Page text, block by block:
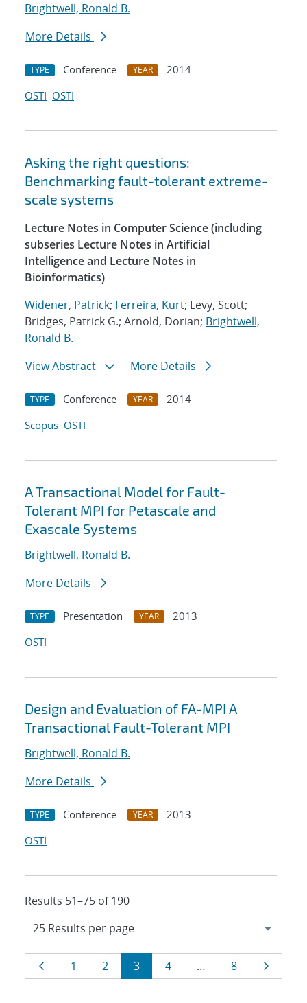
Brightwell, Ronald B.
More Details
TYPE Conference YEAR
2014
OSTI OSTI
Asking the right questions:
Benchmarking fault-tolerant extreme-
scale systems
Lecture Notes in Computer Science (including
subseries Lecture Notes in Artificial
Intelligence and Lecture Notes in
Bioinformatics)
Widener, Patrick; Ferreira, Kurt; Levy, Scott;
Bridges, Patrick G.; Arnold, Dorian; Brightwell,
Ronald B.
View Abstract
More Details
TYPE Conference YEAR
2014
Scopus OSTI
A Transactional Model for Fault-
Tolerant MPI for Petascale and
Exascale Systems
Brightwell, Ronald B.
More Details
TYPE Presentation YEAR
2013
OSTI
Design and Evaluation of FA-MPI A
Transactional Fault-Tolerant MPI
Brightwell, Ronald B.
More Details
TYPE Conference YEAR
2013
OSTI
Results 51–75 of 190
Results
navigation
Page
1 Page
2 Page
3 Page
4 … Page
8 Page